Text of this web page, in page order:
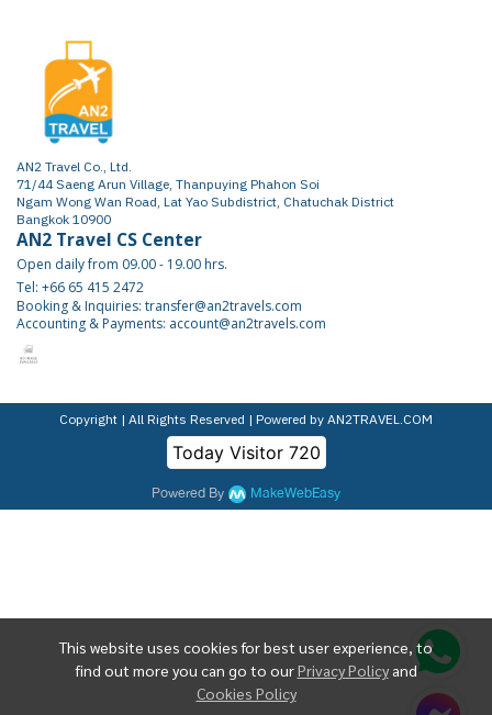
This website uses cookies for best user experience, to
find out more you can go to ourPrivacy Policy and
Cookies Policy
AN2 Travel Co., Ltd.
71/44 Saeng Arun Village, Thanpuying Phahon Soi
Ngam Wong Wan Road, Lat Yao Subdistrict, Chatuchak District
Bangkok 10900
AN2 Travel CS Center
Open daily from 09.00 - 19.00 hrs.
Tel: +66 65 415 2472
Booking & Inquiries: transfer@an2travels.com
Accounting & Payments: account@an2travels.com
Copyright | All Rights Reserved | Powered by AN2TRAVEL.COM
Today Visitor 720
Powered By MakeWebEasy